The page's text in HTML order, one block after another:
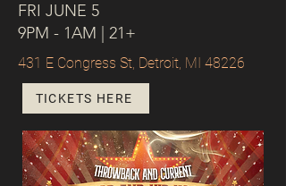
FRI JUNE 5
9PM - 1AM | 21+
431 E Congress St, Detroit, MI 48226
TICKETS HERE